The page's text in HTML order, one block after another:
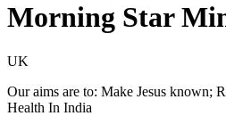
Morning Star
UK
Our aims are to: Make Jesus known;
Health In India